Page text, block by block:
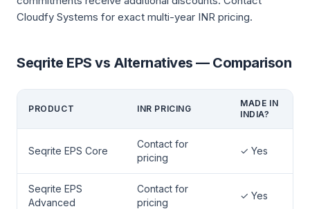
Cloudfy Systems for exact multi-year INR pricing.
Seqrite EPS vs Alternatives — Comparison
PRODUCT INR PRICING
MADE IN
INDIA?
Seqrite EPS Core
Contact for
pricing
✓ Yes
Seqrite EPS
Advanced
Contact for
pricing
✓ Yes